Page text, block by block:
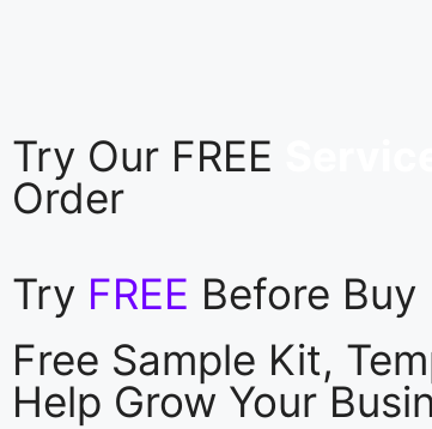
Try Our FREE
Order
Try FREE Before Buy
Free Sample Kit,
Help Grow Your